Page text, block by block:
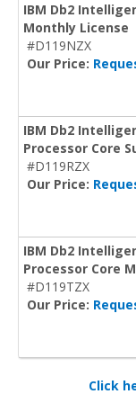
IBM Db2
Monthly License
#D119NZX
Our Price:
IBM Db2
Processor Core
#D119RZX
Our Price:
IBM Db2
Processor Core
#D119TZX
Our Price:
Click